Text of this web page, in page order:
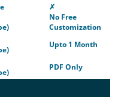
✗
No Free
Customization
Upto 1 Month
PDF Only